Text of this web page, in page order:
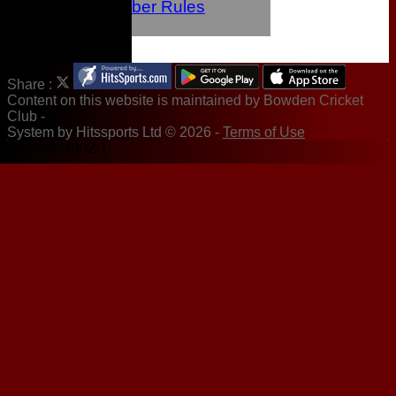
Junior Member Rules
Share :
Content on this website is maintained by Bowden Cricket
Club -
System by Hitssports Ltd © 2026 - Terms of Use
UA-90954902-1